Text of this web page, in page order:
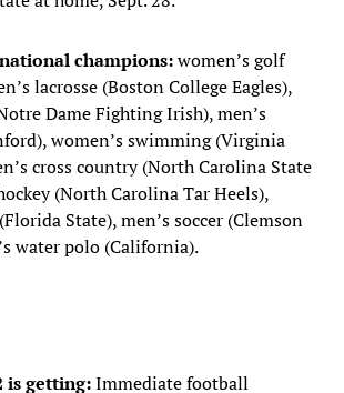
champions:women’s golf
lacrosse (Boston College Eagles),
Dame Fighting Irish), men’s
women’s swimming (Virginia
cross country (North Carolina State
(North Carolina Tar Heels),
State), men’s soccer (Clemson
water polo (California).
is getting:Immediate football